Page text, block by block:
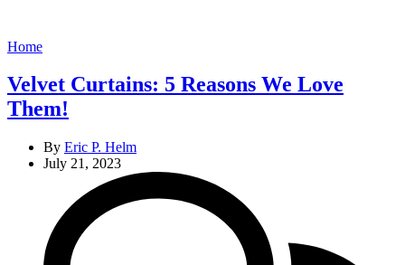
Categories
Home
Velvet Curtains: 5 Reasons We Love
Them!
By Eric P. Helm
July 21, 2023